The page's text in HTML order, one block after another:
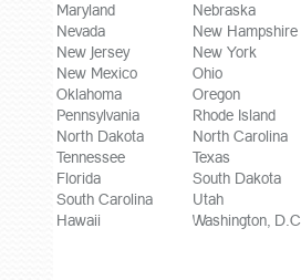
Maryland
Nebraska
Nevada
New Hampshire
New Jersey
New York
New Mexico
Ohio
Oklahoma
Oregon
Pennsylvania
Rhode Island
North Dakota
North Carolina
Tennessee
Texas
Florida
South Dakota
South Carolina
Utah
Hawaii
Washington, D.C